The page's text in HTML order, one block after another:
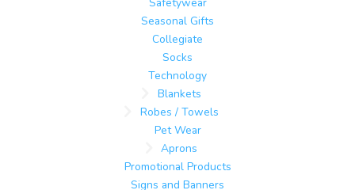
Safetywear
Seasonal Gifts
Collegiate
Socks
Technology
Blankets
Robes / Towels
Pet Wear
Aprons
Promotional Products
Signs and Banners